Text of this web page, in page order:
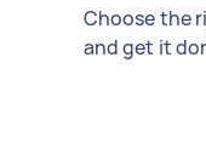
Choose the
and get it